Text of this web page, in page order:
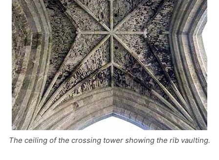
The ceiling of the crossing tower showing the rib vaulting.